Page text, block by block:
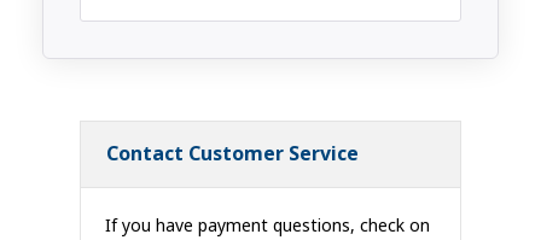
Contact Customer Service
If you have payment questions, check on